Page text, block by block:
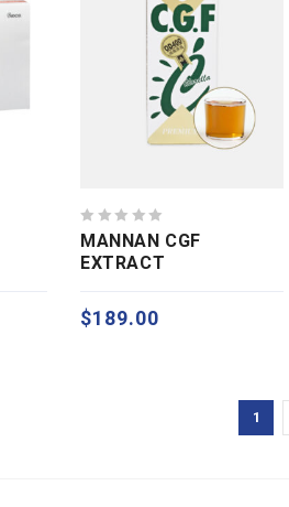
0
out
MANNAN CGF
EXTRACT
$189.00
1